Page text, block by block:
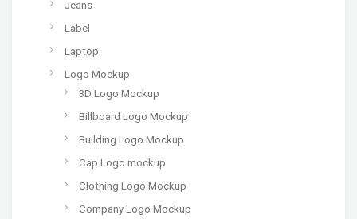
Jeans
Label
Laptop
Logo Mockup
3D Logo Mockup
Billboard Logo Mockup
Building Logo Mockup
Cap Logo mockup
Clothing Logo Mockup
Company Logo Mockup